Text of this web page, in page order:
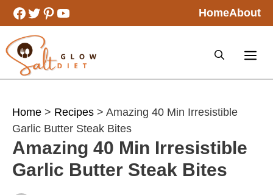
Skip
to
content
Facebook
Twitter
Pinterest
YouTube HomeAbout
Home > Recipes > Amazing 40 Min Irresistible
Garlic Butter Steak Bites
Amazing 40 Min Irresistible
Garlic Butter Steak Bites